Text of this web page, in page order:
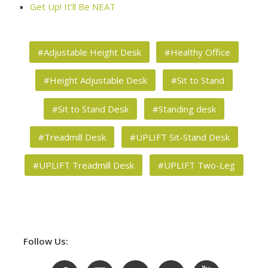
Get Up! It’ll Be NEAT
#Adjustable Height Desk #Healthy Office
#Height Adjustable Desk #Sit to Stand
#Sit to Stand Desk #Standing desk
#Treadmill Desk #UPLIFT Sit-Stand Desk
#UPLIFT Treadmill Desk #UPLIFT Two-Leg
Follow Us: